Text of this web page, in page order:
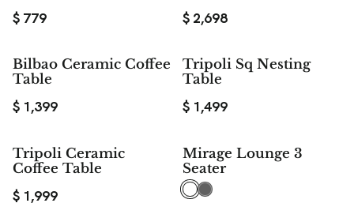
$ 779 $ 2,698
Bilbao Ceramic Coffee
Table
$ 1,399
Tripoli Sq Nesting
Table
$ 1,499
Tripoli Ceramic
Coffee Table
$ 1,999
Mirage Lounge 3
Seater